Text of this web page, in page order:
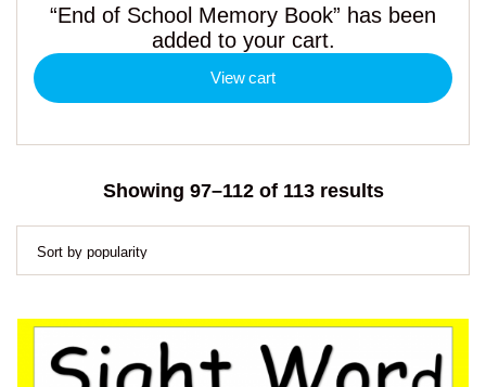
“End of School Memory Book” has been
added to your cart.
View cart
Showing 97–112 of 113 resultsSorted